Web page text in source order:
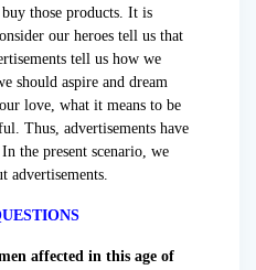
those products. It is
our heroes tell us that
tell us how we
should aspire and dream
love, what it means to be
Thus, advertisements have
the present scenario, we
advertisements.
affected in this age of